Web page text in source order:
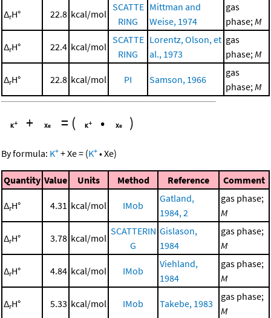
ΔrH° 22.8 kcal/mol
SCATTE
RING
Mittman and
Weise, 1974
gas
phase;M
ΔrH° 22.4 kcal/mol
SCATTE
RING
Lorentz, Olson, et
al., 1973
gas
phase;M
ΔrH° 22.8 kcal/mol PI Samson, 1966
gas
phase;M
+ = ( • )
By formula: K+ +Xe= (K+ •Xe)
Quantity Value Units Method Reference Comment
ΔrH° 4.31 kcal/mol IMob
Gatland,
1984, 2
gas phase;
M
ΔrH° 3.78 kcal/mol
SCATTERIN
G
Gislason,
1984
gas phase;
M
ΔrH° 4.84 kcal/mol IMob
Viehland,
1984
gas phase;
M
ΔrH° 5.33 kcal/mol IMob Takebe, 1983
gas phase;
M